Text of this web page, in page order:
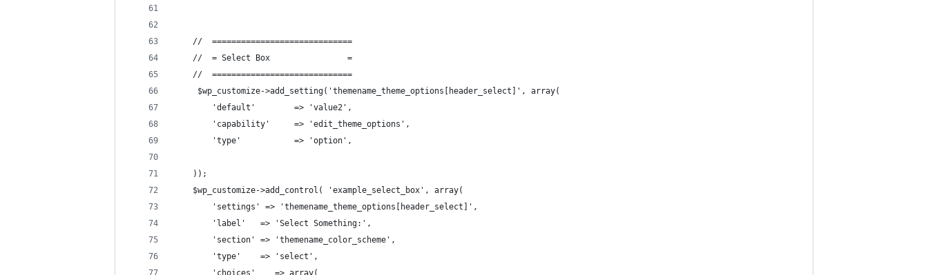
    //  =============================
    //  = Select Box                =
    //  =============================
     $wp_customize->add_setting('themename_theme_options[header_select]', array(
        'default'        => 'value2',
        'capability'     => 'edit_theme_options',
        'type'           => 'option',
    ));
    $wp_customize->add_control( 'example_select_box', array(
        'settings' => 'themename_theme_options[header_select]',
        'label'   => 'Select Something:',
        'section' => 'themename_color_scheme',
        'type'    => 'select',
        'choices'    => array(